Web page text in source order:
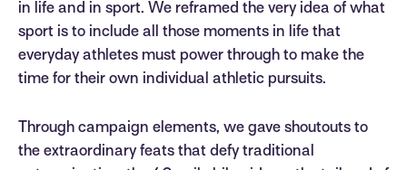
in life and in sport. We reframed the very idea of what
sport is to include all those moments in life that
everyday athletes must power through to make the
time for their own individual athletic pursuits.
Through campaign elements, we gave shoutouts to
the extraordinary feats that defy traditional